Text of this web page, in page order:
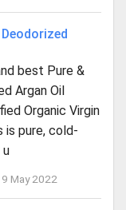
best Pure &
Argan Oil
Organic Virgin
is pure, cold-
u
May 2022